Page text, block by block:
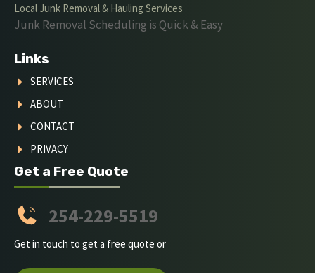
Local Junk Removal & Hauling Services
Junk Removal Scheduling is Quick & Easy
Links
SERVICES
ABOUT
CONTACT
PRIVACY
Get a Free Quote
254-229-5519
Get in touch to get a free quote or